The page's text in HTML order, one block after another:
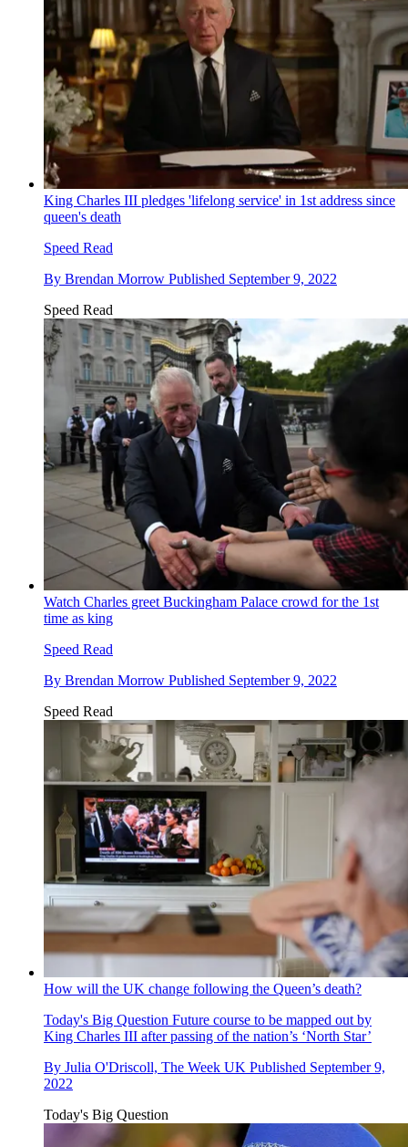
King Charles III pledges 'lifelong service' in 1st address since
queen's death
Speed Read
By Brendan Morrow Published September 9, 2022
Speed Read
Watch Charles greet Buckingham Palace crowd for the 1st
time as king
Speed Read
By Brendan Morrow Published September 9, 2022
Speed Read
How will the UK change following the Queen’s death?
Today's Big Question Future course to be mapped out by
King Charles III after passing of the nation’s ‘North Star’
By Julia O'Driscoll, The Week UK Published September 9,
2022
Today's Big Question